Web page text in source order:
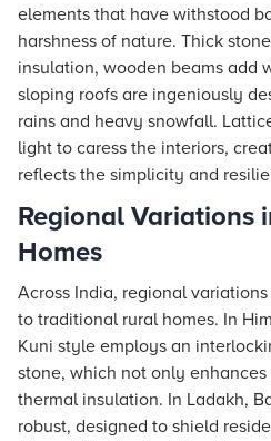
elements that have withstood
harshness of nature. Thick
insulation, wooden beams add
sloping roofs are ingeniously
rains and heavy snowfall.
light to caress the interiors,
reflects the simplicity and
Regional Variations
Homes
Across India, regional
to traditional rural homes. In
Kuni style employs an
stone, which not only
thermal insulation. In Ladakh,
robust, designed to shield